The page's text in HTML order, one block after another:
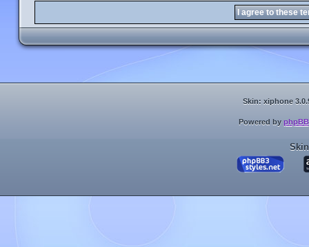
Skin: xiphone
Powered by phpBB